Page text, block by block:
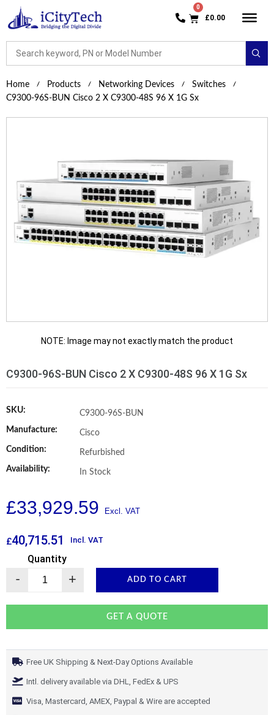
£0.00
Home Products Networking Devices
Switches
C9300-96S-BUN Cisco 2 X C9300-48S 96 X 1G Sx
NOTE: Image may not exactly match the product
C9300-96S-BUN Cisco 2 X C9300-48S 96 X 1G Sx
SKU:
C9300-96S-BUN
Manufacture:
Cisco
Condition:
Refurbished
Availability:
In Stock
£33,929.59
£40,715.51 Incl. VAT
Quantity
- + ADD TO CART
GET A QUOTE
Free UK Shipping & Next-Day Options Available
Intl. delivery available via DHL, FedEx & UPS
Visa, Mastercard, AMEX, Paypal & Wire are accepted